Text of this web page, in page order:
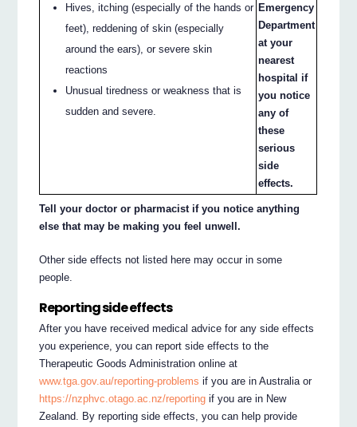
Hives, itching (especially of the hands or
feet), reddening of skin (especially
around the ears), or severe skin
reactions
Unusual tiredness or weakness that is
sudden and severe.
Emergency
Department
at your
nearest
hospital if
you notice
any of
these
serious
side
effects.
Tell your doctor or pharmacist if you notice anything
else that may be making you feel unwell.
Other side effects not listed here may occur in some
people.
Reporting side effects
After you have received medical advice for any side effects
you experience, you can report side effects to the
Therapeutic Goods Administration online at
www.tga.gov.au/reporting-problems if you are in Australia or
https://nzphvc.otago.ac.nz/reporting if you are in New
Zealand. By reporting side effects, you can help provide